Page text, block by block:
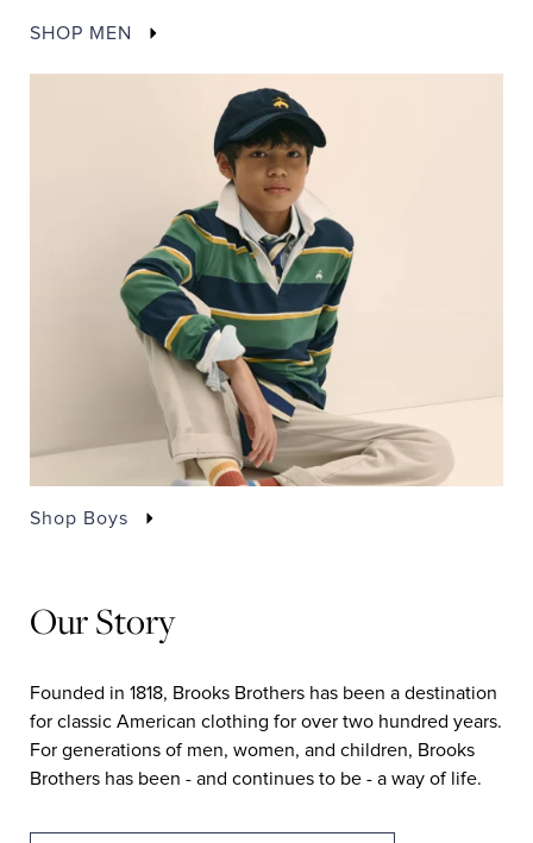
SHOP MEN
Shop Boys
Our Story
Founded in 1818, Brooks Brothers has been a destination
for classic American clothing for over two hundred years.
For generations of men, women, and children, Brooks
Brothers has been - and continues to be - a way of life.